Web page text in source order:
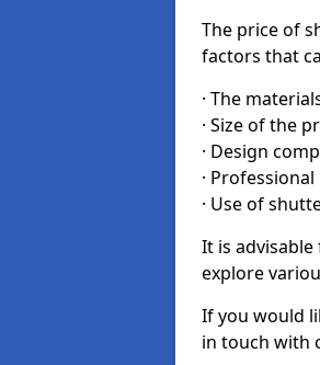
The price of
factors that
· The
· Size of the
· Design
·
· Use of
It is
explore
If you would
in touch with